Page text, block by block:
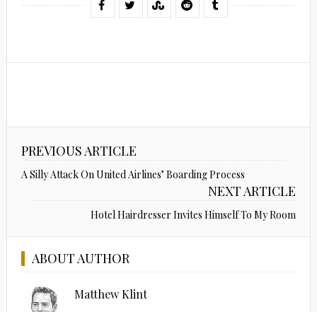
PREVIOUS ARTICLE
A Silly Attack On United Airlines’ Boarding Process
NEXT ARTICLE
Hotel Hairdresser Invites Himself To My Room
ABOUT AUTHOR
Matthew Klint